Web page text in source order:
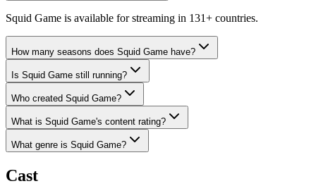
Squid Game is available for streaming in 131+ countries.
How many seasons does Squid Game have?
Is Squid Game still running?
Who created Squid Game?
What is Squid Game's content rating?
What genre is Squid Game?
Cast